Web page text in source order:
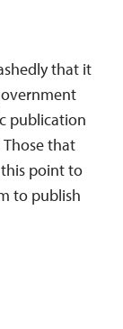
that it
publication
that
point to
to publish